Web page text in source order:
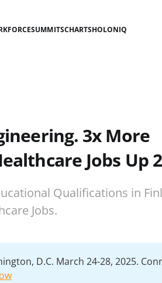
SUMMITSCHARTSHOLONIQ
3x More
Jobs Up
Qualifications in
Jobs.
D.C. March 24-28, 2025.